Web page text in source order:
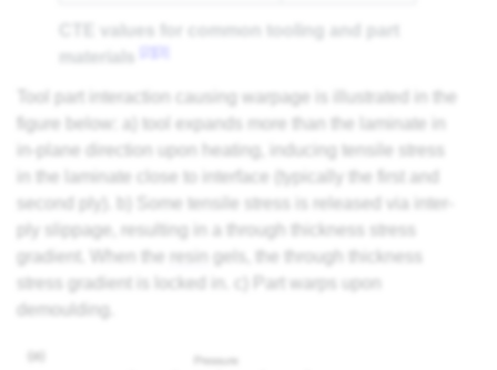
CTE values for common tooling and part
materials
Tool part interaction causing warpage is illustrated in the
figure below: a) tool expands more than the laminate in
in-plane direction upon heating, inducing tensile stress
in the laminate close to interface (typically the first and
second ply). b) Some tensile stress is released via inter-
ply slippage, resulting in a through thickness stress
gradient. When the
resin
gels, the through thickness
stress gradient is locked in. c) Part warps upon
demoulding.